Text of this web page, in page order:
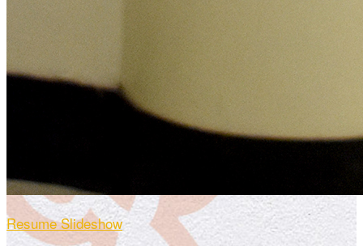
Resume Slideshow